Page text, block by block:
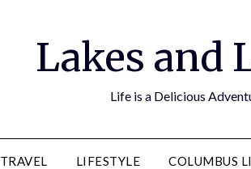
Lakes and
Life is a Delicious
TRAVEL LIFESTYLE COLUMBUS